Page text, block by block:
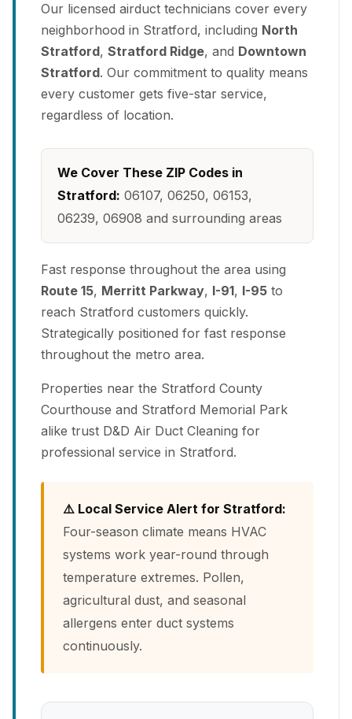
Our licensed airduct technicians cover every
neighborhood in Stratford, including North
Stratford, Stratford Ridge, and Downtown
Stratford. Our commitment to quality means
every customer gets five-star service,
regardless of location.
We Cover These ZIP Codes in
Stratford: 06107, 06250, 06153,
06239, 06908 and surrounding areas
Fast response throughout the area using
Route 15, Merritt Parkway, I-91, I-95 to
reach Stratford customers quickly.
Strategically positioned for fast response
throughout the metro area.
Properties near the Stratford County
Courthouse and Stratford Memorial Park
alike trust D&D Air Duct Cleaning for
professional service in Stratford.
⚠️ Local Service Alert for Stratford:
Four-season climate means HVAC
systems work year-round through
temperature extremes. Pollen,
agricultural dust, and seasonal
allergens enter duct systems
continuously.